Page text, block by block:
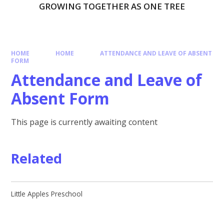
GROWING TOGETHER AS ONE TREE
HOME HOME
ATTENDANCE AND LEAVE OF ABSENT
FORM
Attendance and Leave of
Absent Form
This page is currently awaiting content
Related
Little Apples Preschool